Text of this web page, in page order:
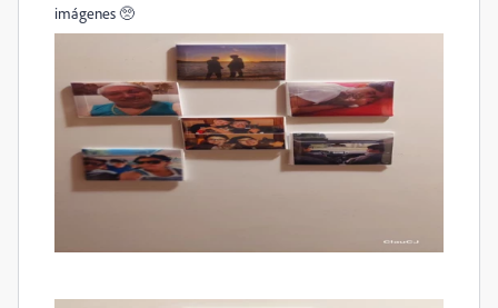
imágenes 🥺